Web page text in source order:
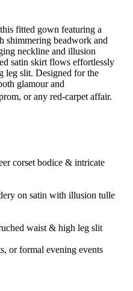
fitted gown featuring a
shimmering beadwork and
neckline and illusion
satin skirt flows effortlessly
leg slit. Designed for the
glamour and
or any red-carpet affair.
corset bodice & intricate
on satin with illusion tulle
waist & high leg slit
or formal evening events